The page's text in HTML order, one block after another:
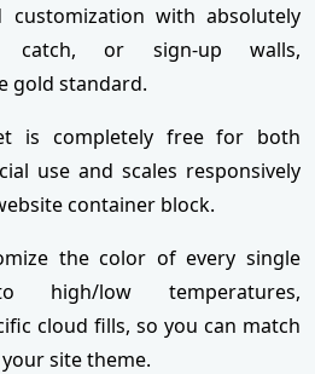
customization with absolutely
catch, or sign-up walls,
gold standard.
is completely free for both
use and scales responsively
container block.
the color of every single
high/low temperatures,
cloud fills, so you can match
site theme.